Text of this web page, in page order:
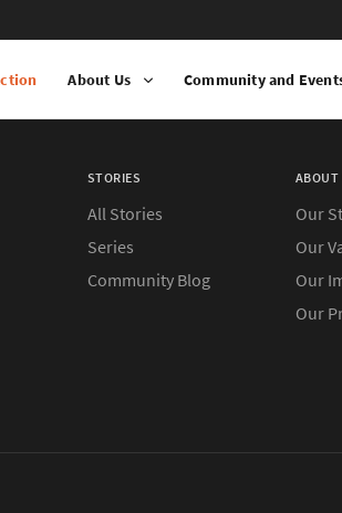
About Us Community and
STORIES
All Stories
Series
Community Blog
ABOUT
Our
Our
Our
Our